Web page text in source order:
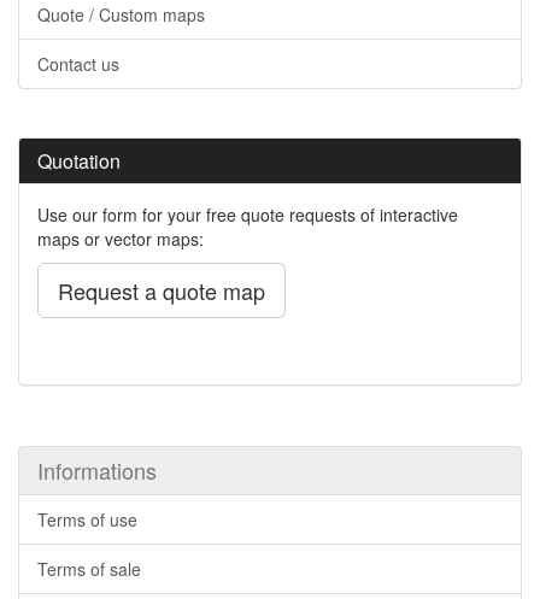
Quote / Custom maps
Contact us
Quotation
Use our form for your free quote requests of interactive
maps or vector maps:
Request a quote map
Informations
Terms of use
Terms of sale